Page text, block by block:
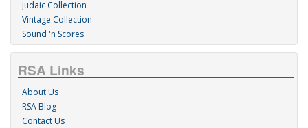
Judaic Collection
Vintage Collection
Sound 'n Scores
RSA Links
About Us
RSA Blog
Contact Us